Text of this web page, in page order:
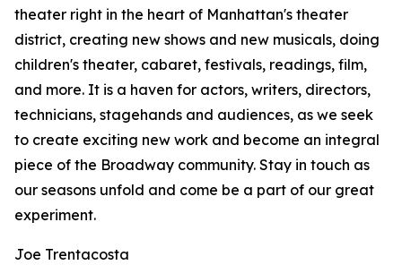
theater right in the heart of Manhattan's theater
district, creating new shows and new musicals, doing
children's theater, cabaret, festivals, readings, film,
and more. It is a haven for actors, writers, directors,
technicians, stagehands and audiences, as we seek
to create exciting new work and become an integral
piece of the Broadway community. Stay in touch as
our seasons unfold and come be a part of our great
experiment.
Joe Trentacosta